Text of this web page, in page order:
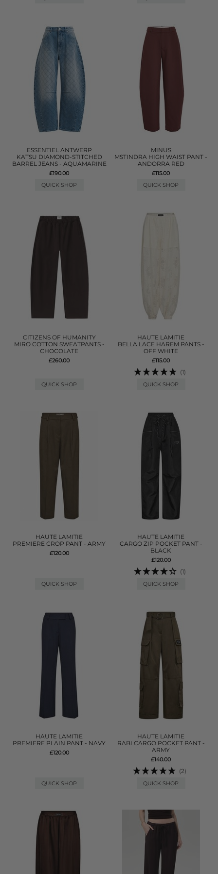
ESSENTIEL ANTWERP
KATSU DIAMOND-STITCHED
BARREL JEANS - AQUAMARINE
£190.00
QUICK SHOP
MINUS
MSTINDRA HIGH WAIST PANT -
ANDORRA RED
£115.00
QUICK SHOP
CITIZENS OF HUMANITY
MIRO COTTON SWEATPANTS -
CHOCOLATE
£260.00
QUICK SHOP
HAUTE LAMITIE
BELLA LACE HAREM PANTS -
OFF WHITE
£115.00
(1)
QUICK SHOP
HAUTE LAMITIE
PREMIERE CROP PANT - ARMY
£120.00
QUICK SHOP
HAUTE LAMITIE
CARGO ZIP POCKET PANT -
BLACK
£120.00
(1)
QUICK SHOP
HAUTE LAMITIE
PREMIERE PLAIN PANT - NAVY
£120.00
QUICK SHOP
HAUTE LAMITIE
RABI CARGO POCKET PANT -
ARMY
£140.00
(2)
QUICK SHOP